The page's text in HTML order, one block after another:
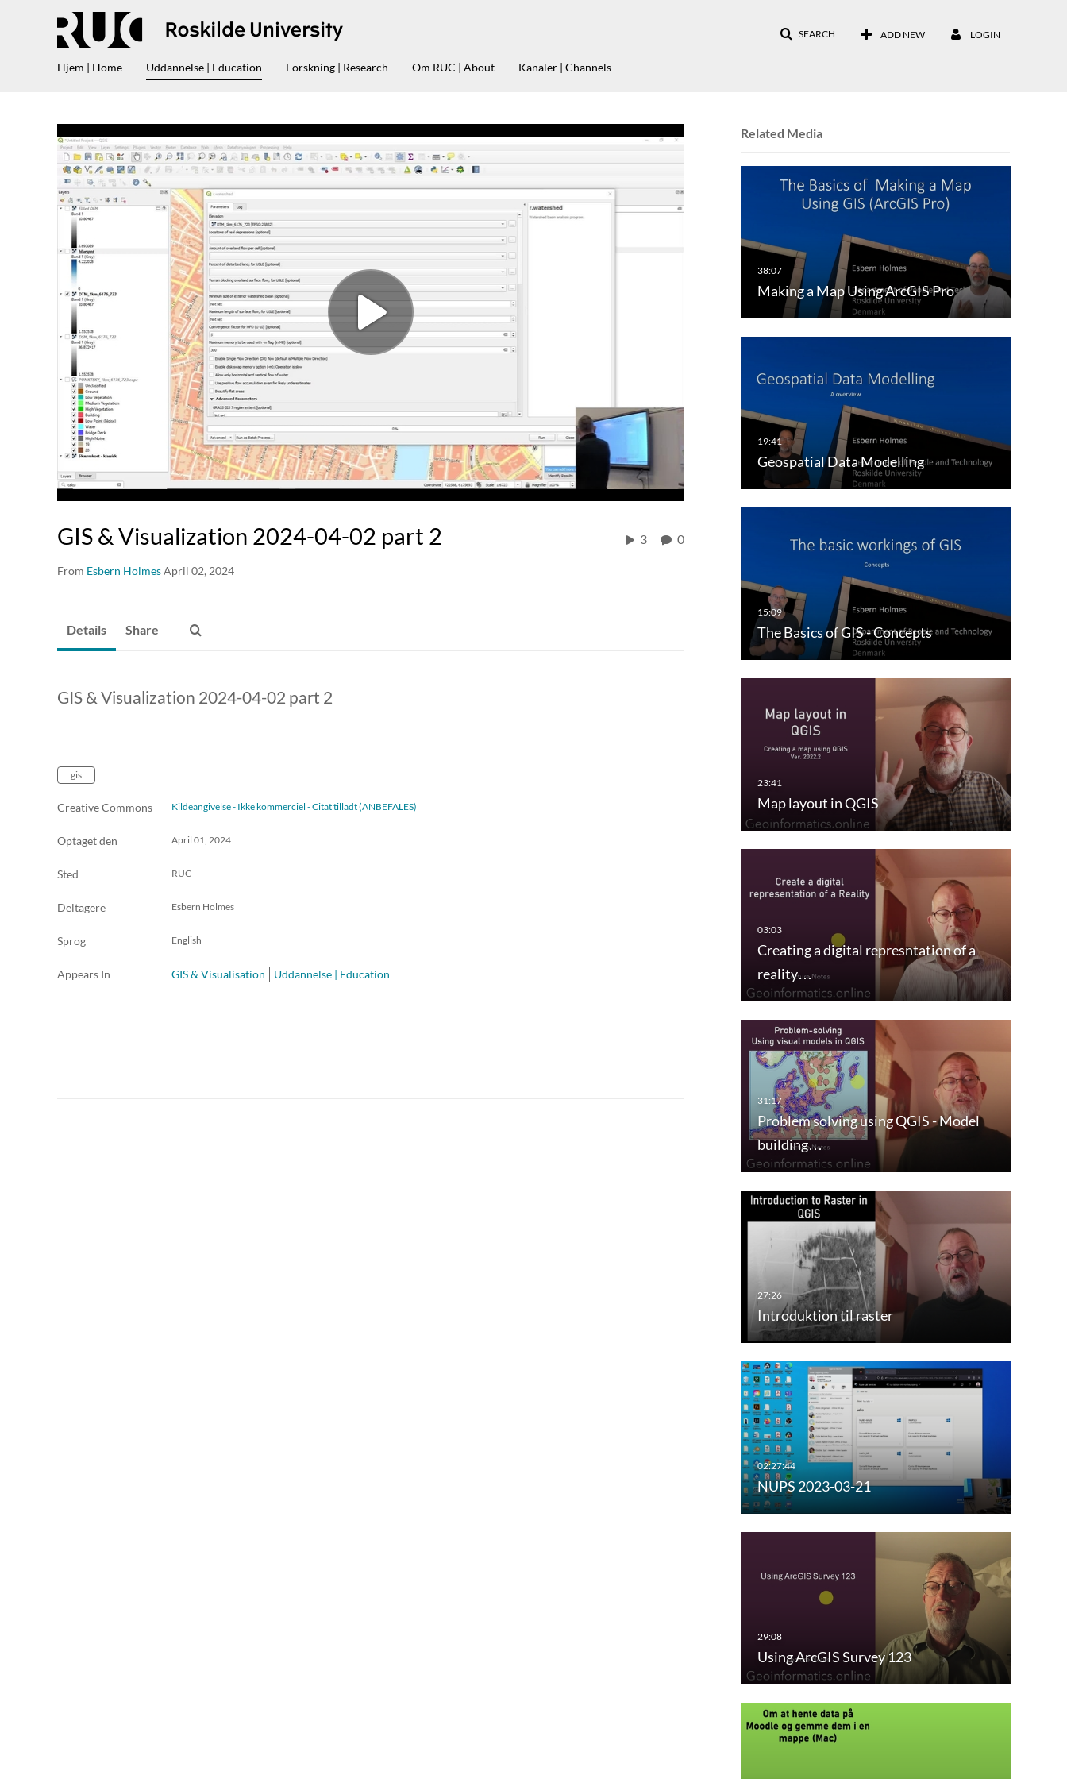
SEARCH ADD NEW LOGIN
Hjem | Home Uddannelse | Education Forskning | Research Om RUC | About Kanaler | Channels
GIS & Visualization 2024-04-02 part 2
From Esbern HolmesApril 02, 2024
3 0
Related Media
Making a Map Using ArcGIS Pro
Geospatial Data Modelling
The Basics of GIS - Concepts
Map layout in QGIS
Creating a digital represntation of a
reality…
Problem solving using QGIS - Model
building…
Introduktion til raster
NUPS 2023-03-21
Using ArcGIS Survey 123
Details Share
GIS & Visualization 2024-04-02 part 2
gis
Creative Commons Kildeangivelse - Ikke kommerciel - Citat tilladt (ANBEFALES)
Optaget den April 01, 2024
Sted RUC
Deltagere Esbern Holmes
Sprog English
Appears In GIS & Visualisation Uddannelse | Education